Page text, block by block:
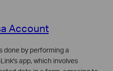
Account
done by performing a
app, which involves